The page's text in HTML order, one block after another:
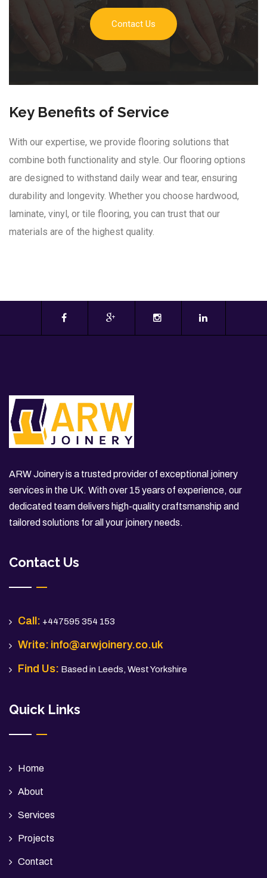
Contact Us
Key Benefits of Service
With our expertise, we provide flooring solutions that
combine both functionality and style. Our flooring options
are designed to withstand daily wear and tear, ensuring
durability and longevity. Whether you choose hardwood,
laminate, vinyl, or tile flooring, you can trust that our
materials are of the highest quality.
ARW Joinery is a trusted provider of exceptional joinery
services in the UK. With over 15 years of experience, our
dedicated team delivers high-quality craftsmanship and
tailored solutions for all your joinery needs.
Contact Us
Call: +447595 354 153
Write: info@arwjoinery.co.uk
Find Us: Based in Leeds, West Yorkshire
Quick Links
Home
About
Services
Projects
Contact